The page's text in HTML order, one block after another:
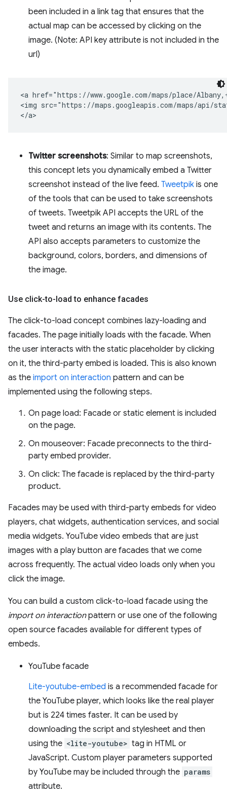
been included in a link tag that ensures that the
actual map can be accessed by clicking on the
image. (Note: API key attribute is not included in the
url)
<a href="https://www.google.com/maps/place/
<img src="https://maps.googleapis.com/maps/api/
Twitter screenshots: Similar to map screenshots,
this concept lets you dynamically embed a Twitter
screenshot instead of the live feed. Tweetpik is one
of the tools that can be used to take screenshots
of tweets. Tweetpik API accepts the URL of the
tweet and returns an image with its contents. The
API also accepts parameters to customize the
background, colors, borders, and dimensions of
the image.
Use click-to-load to enhance facades
The click-to-load concept combines lazy-loading and
facades. The page initially loads with the facade. When
the user interacts with the static placeholder by clicking
on it, the third-party embed is loaded. This is also known
as the import on interaction pattern and can be
implemented using the following steps.
On page load: Facade or static element is included
on the page.
On mouseover: Facade preconnects to the third-
party embed provider.
On click: The facade is replaced by the third-party
product.
Facades may be used with third-party embeds for video
players, chat widgets, authentication services, and social
media widgets. YouTube video embeds that are just
images with a play button are facades that we come
across frequently. The actual video loads only when you
click the image.
You can build a custom click-to-load facade using the
import on interactionpattern or use one of the following
open source facades available for different types of
embeds.
YouTube facade
Lite-youtube-embed is a recommended facade for
the YouTube player, which looks like the real player
but is 224 times faster. It can be used by
downloading the script and stylesheet and then
using the <lite-youtube> tag in HTML or
JavaScript. Custom player parameters supported
by YouTube may be included through the params
attribute.